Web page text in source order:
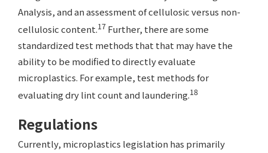
Analysis, and an assessment of cellulosic versus non-
cellulosic content.17 Further, there are some
standardized test methods that that may have the
ability to be modified to directly evaluate
microplastics. For example, test methods for
evaluating dry lint count and laundering.18
Regulations
Currently, microplastics legislation has primarily